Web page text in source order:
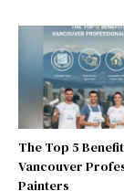
The Top 5
Vancouver
Painters